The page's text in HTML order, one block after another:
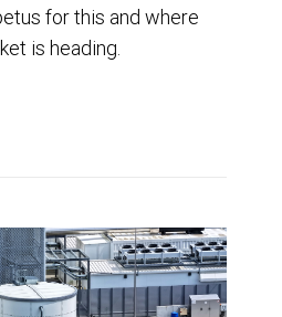
for this and where
is heading.